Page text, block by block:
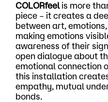
COLORfeelis more
piece – it creates a
between art,
making emotions
awareness of their
open dialogue about
emotional connection
this installation
empathy, mutual
bonds.